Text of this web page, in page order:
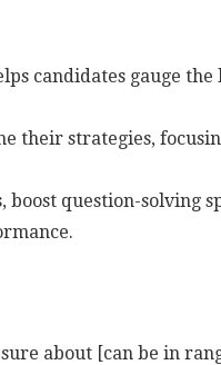
candidates gauge
their strategies,
question-solving
about [can be in